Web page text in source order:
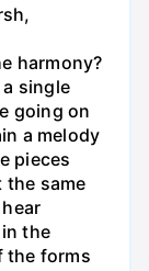
harmony?
a single
going on
a melody
pieces
the same
the
the forms